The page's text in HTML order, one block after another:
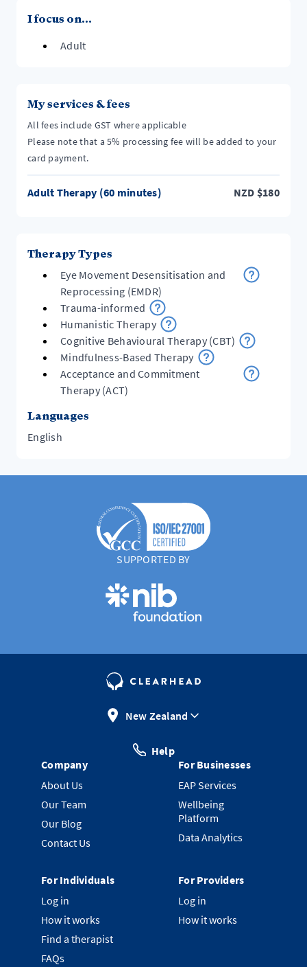
I focus on...
Adult
My services & fees
All fees include GST where applicable
Please note that a 5% processing fee will be added to your
card payment.
Adult Therapy (60 minutes) NZD $180
Therapy Types
Eye Movement Desensitisation and
Reprocessing (EMDR)
Trauma-informed
Humanistic Therapy
Cognitive Behavioural Therapy (CBT)
Mindfulness-Based Therapy
Acceptance and Commitment
Therapy (ACT)
Languages
English
SUPPORTED BY
New Zealand
Help
Company
About Us
Our Team
Our Blog
Contact Us
For Businesses
EAP Services
Wellbeing
Platform
Data Analytics
For Individuals
Log in
How it works
Find a therapist
FAQs
For Providers
Log in
How it works